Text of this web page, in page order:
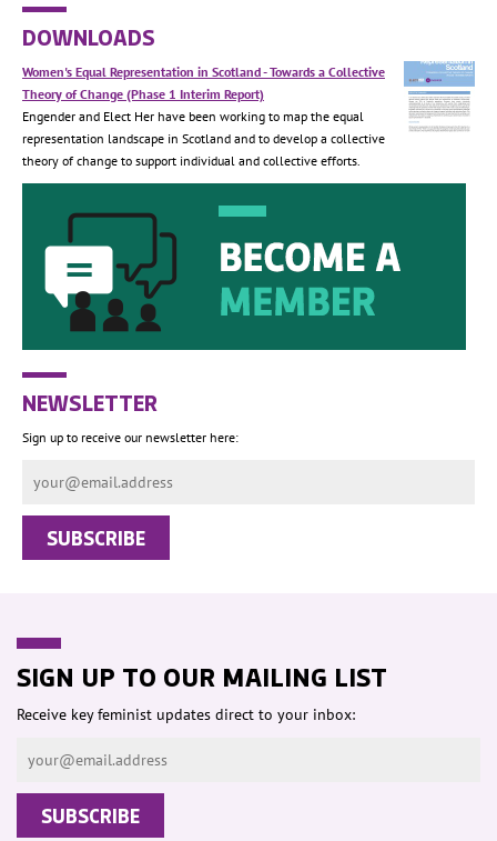
DOWNLOADS
Women's Equal Representation in Scotland - Towards a Collective
Theory of Change (Phase 1 Interim Report)
Engender and Elect Her have been working to map the equal
representation landscape in Scotland and to develop a collective
theory of change to support individual and collective efforts.
NEWSLETTER
Sign up to receive our newsletter here:
SIGN UP TO OUR MAILING LIST
Receive key feminist updates direct to your inbox: